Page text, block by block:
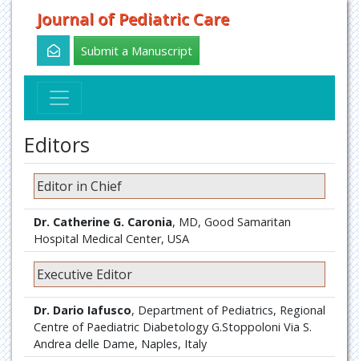
Journal of Pediatric Care
Submit a Manuscript
Editors
Editor in Chief
Dr. Catherine G. Caronia, MD, Good Samaritan
Hospital Medical Center, USA
Executive Editor
Dr. Dario Iafusco, Department of Pediatrics, Regional
Centre of Paediatric Diabetology G.Stoppoloni Via S.
Andrea delle Dame, Naples, Italy